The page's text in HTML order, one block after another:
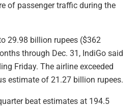
of passenger traffic during the
29.98 billion rupees ($362
through Dec. 31, IndiGo said
Friday. The airline exceeded
estimate of 21.27 billion rupees.
beat estimates at 194.5